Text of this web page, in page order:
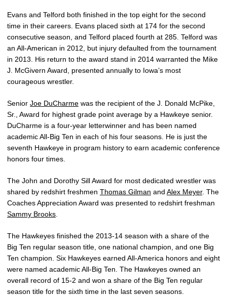
Evans and Telford both finished in the top eight for the second
time in their careers. Evans placed sixth at 174 for the second
consecutive season, and Telford placed fourth at 285. Telford was
an All-American in 2012, but injury defaulted from the tournament
in 2013. His return to the award stand in 2014 warranted the Mike
J. McGivern Award, presented annually to Iowa’s most
courageous wrestler.
Senior Joe DuCharme was the recipient of the J. Donald McPike,
Sr., Award for highest grade point average by a Hawkeye senior.
DuCharme is a four-year letterwinner and has been named
academic All-Big Ten in each of his four seasons. He is just the
seventh Hawkeye in program history to earn academic conference
honors four times.
The John and Dorothy Sill Award for most dedicated wrestler was
shared by redshirt freshmen Thomas Gilman and Alex Meyer. The
Coaches Appreciation Award was presented to redshirt freshman
Sammy Brooks
The Hawkeyes finished the 2013-14 season with a share of the
Big Ten regular season title, one national champion, and one Big
Ten champion. Six Hawkeyes earned All-America honors and eight
were named academic All-Big Ten. The Hawkeyes owned an
overall record of 15-2 and won a share of the Big Ten regular
season title for the sixth time in the last seven seasons.